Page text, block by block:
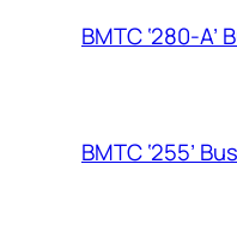
BMTC ‘280-A’
BMTC ‘255’